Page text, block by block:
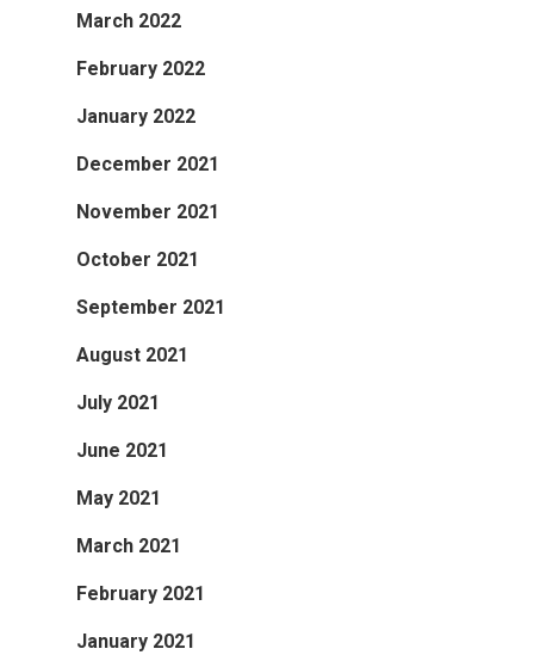
March 2022
February 2022
January 2022
December 2021
November 2021
October 2021
September 2021
August 2021
July 2021
June 2021
May 2021
March 2021
February 2021
January 2021